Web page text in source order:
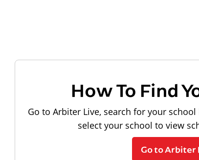
How To Find
Go to Arbiter Live, search for your
select your school to view
Go to Arbiter